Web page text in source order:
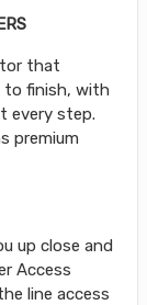
that
to finish, with
every step.
premium
up close and
Access
line access